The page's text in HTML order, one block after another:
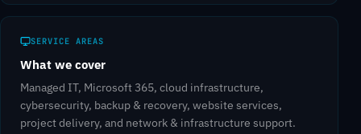
SERVICE AREAS
What we cover
Managed IT, Microsoft 365, cloud infrastructure,
cybersecurity, backup & recovery, website services,
project delivery, and network & infrastructure support.